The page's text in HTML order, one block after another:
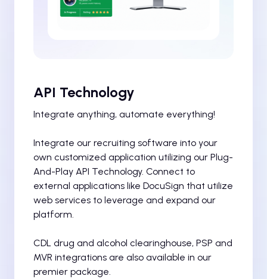
API Technology
Integrate anything, automate everything!
Integrate our recruiting software into your
own customized application utilizing our Plug-
And-Play API Technology. Connect to
external applications like DocuSign that utilize
web services to leverage and expand our
platform.
CDL drug and alcohol clearinghouse, PSP and
MVR integrations are also available in our
premier package.